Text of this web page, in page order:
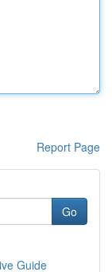
Report Page
Go
Guide